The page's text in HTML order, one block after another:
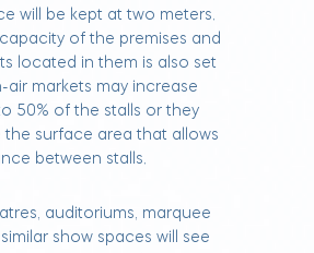
will be kept at two meters.
of the premises and
located in them is also set
air markets may increase
50% of the stalls or they
the surface area that allows
between stalls.
auditoriums, marquee
show spaces will see